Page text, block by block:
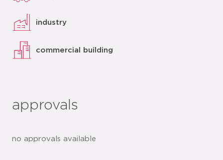
industry
commercial building
approvals
no approvals available